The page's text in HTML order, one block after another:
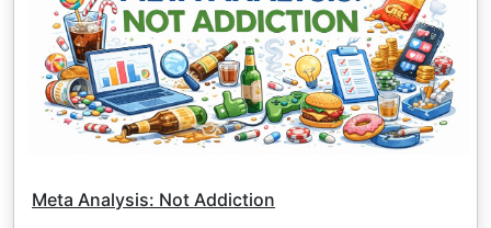
Meta Analysis: Not Addiction